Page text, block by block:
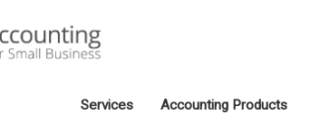
Services Accounting Products